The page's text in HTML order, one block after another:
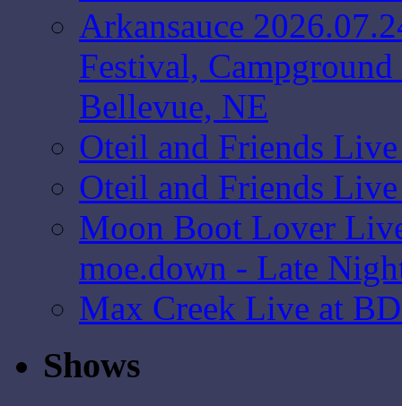
Arkansauce
Festival,
Bellevue, NE
Oteil and Friends
Oteil and Friends
Moon Boot Lover
moe.down - Late
Max Creek Live at
Shows